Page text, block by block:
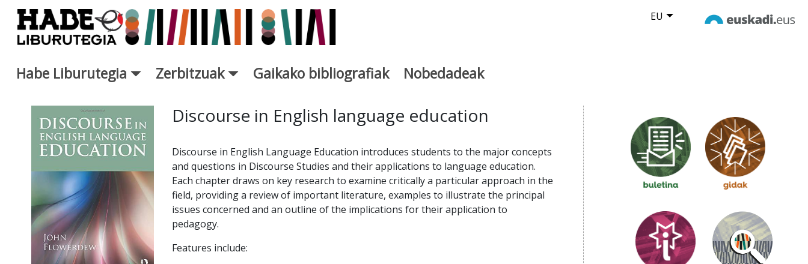
Eduki nagusira joan EU
Habe Liburutegia Zerbitzuak Gaikako bibliografiak Nobedadeak
Eskuratu berriak Fitxa - LiburutegiaDiscourse in English language education
Discourse in English Language Education introduces students to the major concepts
and questions in Discourse Studies and their applications to language education.
Each chapter draws on key research to examine critically a particular approach in the
field, providing a review of important literature, examples to illustrate the principal
issues concerned and an outline of the implications for their application to
pedagogy.
Features include: